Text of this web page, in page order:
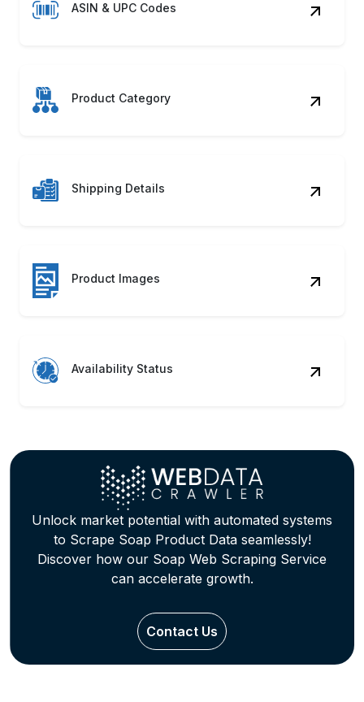
ASIN & UPC Codes
Product Category
Shipping Details
Product Images
Availability Status
Unlock market potential with automated systems
to Scrape Soap Product Data seamlessly!
Discover how our Soap Web Scraping Service
can accelerate growth.
Contact Us